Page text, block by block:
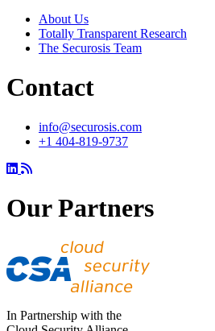
About Us
Totally Transparent Research
The Securosis Team
Contact
info@securosis.com
+1 404-819-9737
Our Partners
In Partnership with the